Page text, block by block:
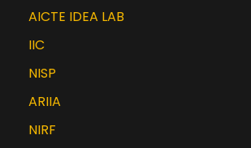
AICTE IDEA LAB
IIC
NISP
ARIIA
NIRF